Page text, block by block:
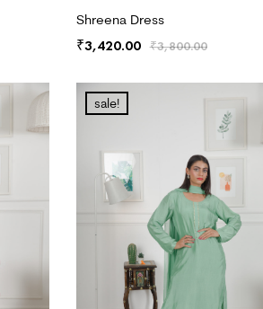
Shreena Dress
₹3,800.00
₹3,420.00
sale!